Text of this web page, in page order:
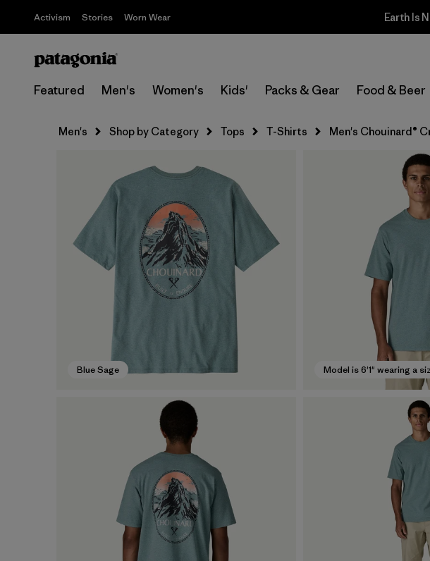
Activism Stories Worn Wear Earth Is
Featured Men's Women's Kids' Packs & Gear Food & Beer
Men's Shop by Category Tops T-Shirts Men's Chouinard®
Blue Sage Model is 6'1" wearing a